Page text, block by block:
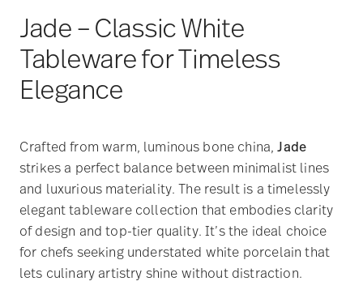
Jade – Classic White
Tableware for Timeless
Elegance
Crafted from warm, luminous bone china,Jade
strikes a perfect balance between minimalist lines
and luxurious materiality. The result is a timelessly
elegant tableware collection that embodies clarity
of design and top-tier quality. It’s the ideal choice
for chefs seeking understated white porcelain that
lets culinary artistry shine without distraction.